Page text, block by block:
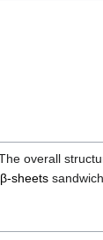
overall
β-sheets